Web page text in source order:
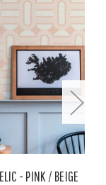
- PINK / BEIGE